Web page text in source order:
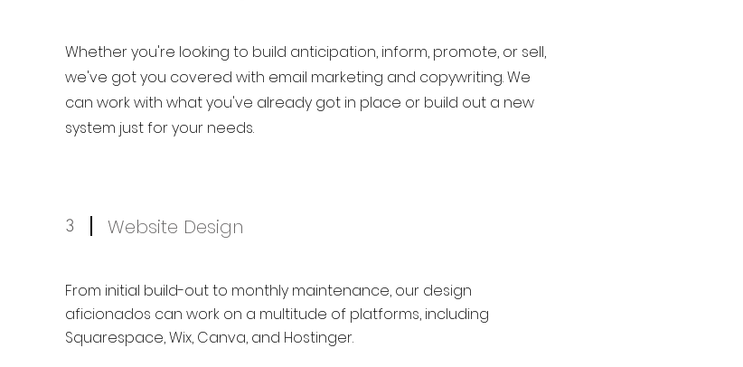
Whether you're looking to build anticipation, inform, promote, or sell,
we've got you covered with email marketing and copywriting. We
can work with what you've already got in place or build out a new
system just for your needs.
3 Website Design
From initial build-out to monthly maintenance, our design
aficionados can work on a multitude of platforms, including
Squarespace, Wix, Canva, and Hostinger.